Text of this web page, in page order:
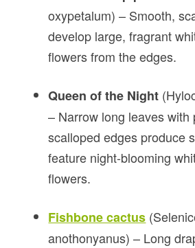
oxypetalum) – Smooth,
develop large, fragrant
flowers from the edges.
Queen of the Night
– Narrow long leaves with
scalloped edges produce
feature night-blooming
flowers.
Fishbone cactus
anothonyanus) – Long